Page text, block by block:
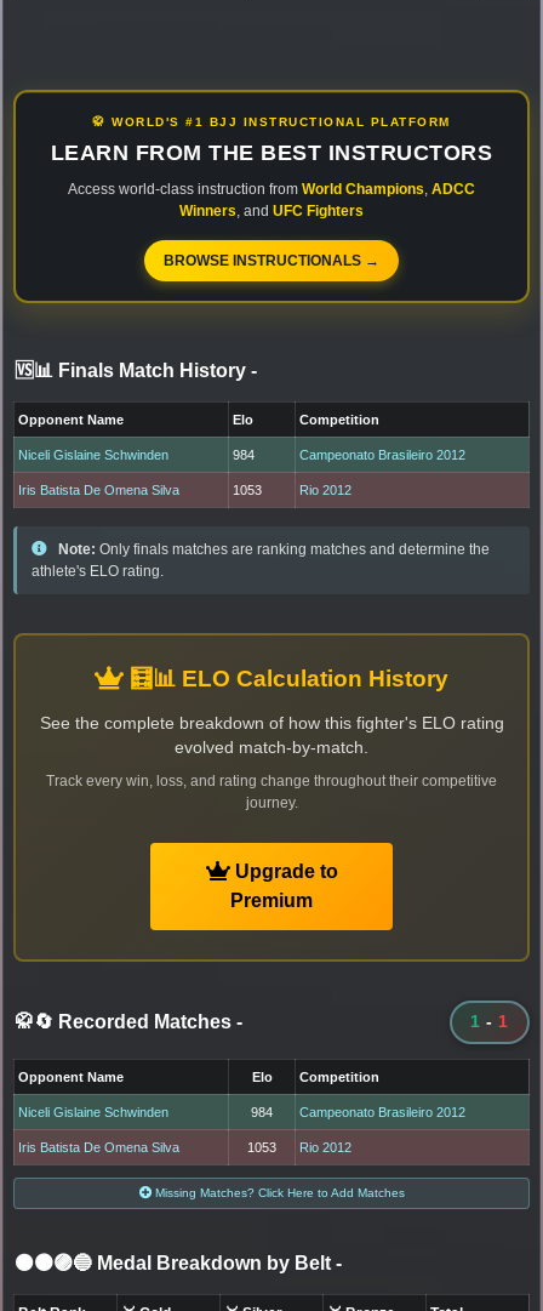
🥋 WORLD'S #1 BJJ INSTRUCTIONAL PLATFORM
LEARN FROM THE BEST INSTRUCTORS
Access world-class instruction from World Champions ADCC
Winners , and UFC Fighters
BROWSE INSTRUCTIONALS →
🆚📊 Finals Match History -
Opponent Name Elo Competition
Niceli Gislaine Schwinden 984 Campeonato Brasileiro 2012
Iris Batista De Omena Silva 1053 Rio 2012
Note: Only finals matches are ranking matches and determine the
athlete's ELO rating.
🧮📊 ELO Calculation History
See the complete breakdown of how this fighter's ELO rating
evolved match-by-match.
Track every win, loss, and rating change throughout their competitive
journey.
Upgrade to
Premium
🥋🔄 Recorded Matches - 1 - 1
Opponent Name Elo Competition
Niceli Gislaine Schwinden 984 Campeonato Brasileiro 2012
Iris Batista De Omena Silva 1053 Rio 2012
Missing Matches? Click Here to Add Matches
⚫🟤🟣🔵 Medal Breakdown by Belt -